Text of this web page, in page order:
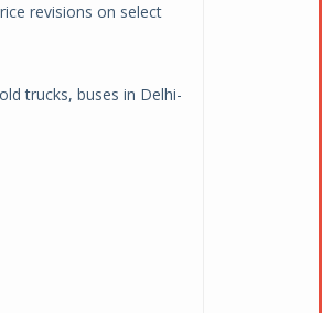
revisions on select
trucks, buses in Delhi-